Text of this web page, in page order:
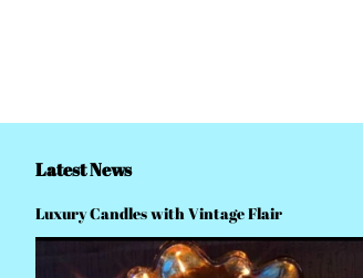
Latest News
Luxury Candles with Vintage Flair